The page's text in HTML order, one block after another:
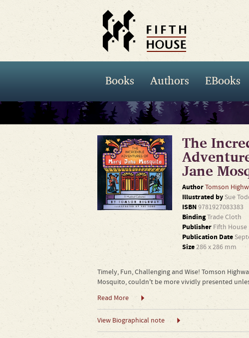
Books Authors EBooks
The
Jane
AuthorTomson
Illustrated by Sue
ISBN9781927083383
BindingTrade Cloth
PublisherFifth House
Publication Date
Size286 x 286 mm
Timely, Fun, Challenging and Wise! Tomson
Mosquito, couldn't be more vividly presented
Read More
View Biographical note